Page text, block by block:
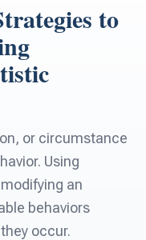
to
or circumstance
Using
an
behaviors
occur.